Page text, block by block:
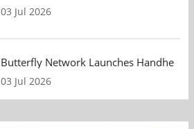
03 Jul 2026
Butterfly Network Launches Handheld
03 Jul 2026